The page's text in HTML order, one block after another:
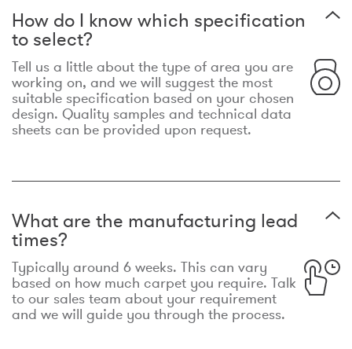
How do I know which specification
to select?
Tell us a little about the type of area you are
working on, and we will suggest the most
suitable specification based on your chosen
design. Quality samples and technical data
sheets can be provided upon request.
What are the manufacturing lead
times?
Typically around 6 weeks. This can vary
based on how much carpet you require. Talk
to our sales team about your requirement
and we will guide you through the process.